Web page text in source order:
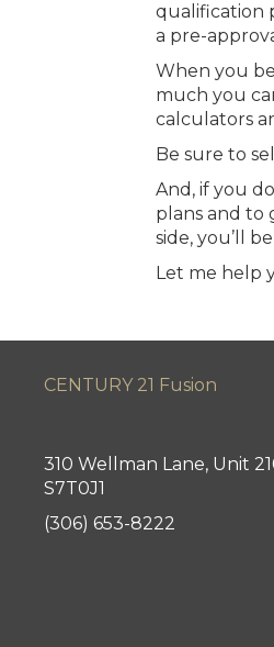
qualification
a pre-
When you
much you
calculators
Be sure to
And, if you
plans and to
side, you’ll
Let me help
CENTURY 21 Fusion
310 Wellman Lane, Unit
S7T0J1
(306) 653-8222